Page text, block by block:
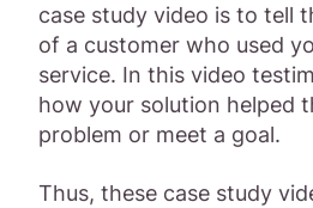
case study video is to tell
of a customer who used
service. In this video
how your solution helped
problem or meet a goal.
Thus, these case study